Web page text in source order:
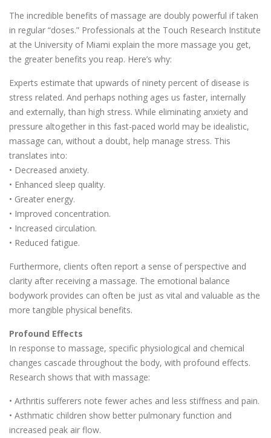
The incredible benefits of massage are doubly powerful if taken
in regular “doses.” Professionals at the Touch Research Institute
at the University of Miami explain the more massage you get,
the greater benefits you reap. Here’s why:
Experts estimate that upwards of ninety percent of disease is
stress related. And perhaps nothing ages us faster, internally
and externally, than high stress. While eliminating anxiety and
pressure altogether in this fast-paced world may be idealistic,
massage can, without a doubt, help manage stress. This
translates into:
• Decreased anxiety.
• Enhanced sleep quality.
• Greater energy.
• Improved concentration.
• Increased circulation.
• Reduced fatigue.
Furthermore, clients often report a sense of perspective and
clarity after receiving a massage. The emotional balance
bodywork provides can often be just as vital and valuable as the
more tangible physical benefits.
Profound Effects
In response to massage, specific physiological and chemical
changes cascade throughout the body, with profound effects.
Research shows that with massage:
• Arthritis sufferers note fewer aches and less stiffness and pain.
• Asthmatic children show better pulmonary function and
increased peak air flow.